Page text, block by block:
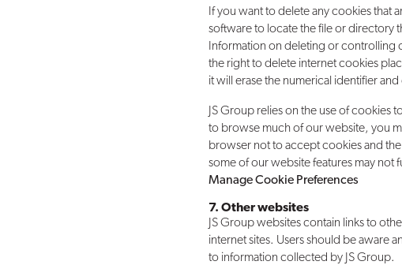
If you want to delete any cookies that
software to locate the file or directory
Information on deleting or
the right to delete internet cookies
it will erase the numerical identifier
JS Group relies on the use of
to browse much of our website, you
browser not to accept cookies and
some of our website features may not
Manage Cookie Preferences
7. Other websites
JS Group websites contain links to
internet sites. Users should be aware
to information collected by JS Group.